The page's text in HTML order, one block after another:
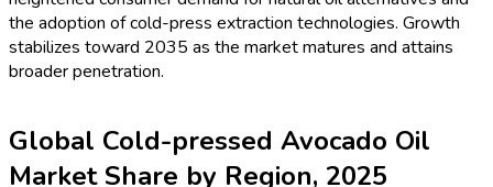
the adoption of cold-press extraction technologies. Growth
stabilizes toward 2035 as the market matures and attains
broader penetration.
Global Cold-pressed Avocado Oil
Market Share by Region, 2025